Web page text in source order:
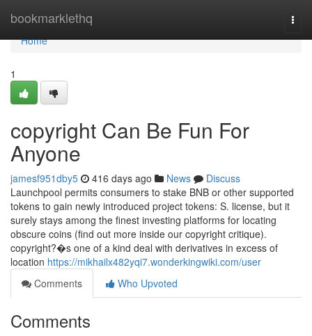
bookmarklethq
Home
Home
1
copyright Can Be Fun For
Anyone
jamesf951dby5 416 days ago News
Discuss
Launchpool permits consumers to stake BNB or other supported
tokens to gain newly introduced project tokens: S. license, but it
surely stays among the finest investing platforms for locating
obscure coins (find out more inside our copyright critique).
copyright?�s one of a kind deal with derivatives in excess of
location https://mikhailx482yqi7.wonderkingwiki.com/user
Comments
Who Upvoted
Comments